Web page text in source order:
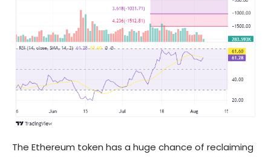
The Ethereum token has a huge chance of reclaiming